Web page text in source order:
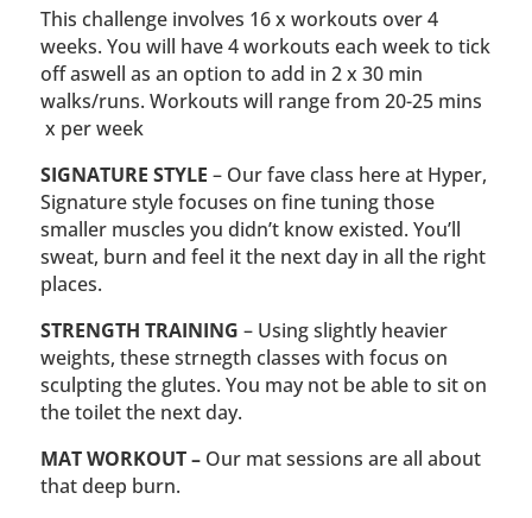
This challenge involves 16 x workouts over 4
weeks. You will have 4 workouts each week to tick
off aswell as an option to add in 2 x 30 min
walks/runs. Workouts will range from 20-25 mins
x per week
SIGNATURE STYLE – Our fave class here at Hyper,
Signature style focuses on fine tuning those
smaller muscles you didn’t know existed. You’ll
sweat, burn and feel it the next day in all the right
places.
STRENGTH TRAINING – Using slightly heavier
weights, these strnegth classes with focus on
sculpting the glutes. You may not be able to sit on
the toilet the next day.
MAT WORKOUT –Our mat sessions are all about
that deep burn.